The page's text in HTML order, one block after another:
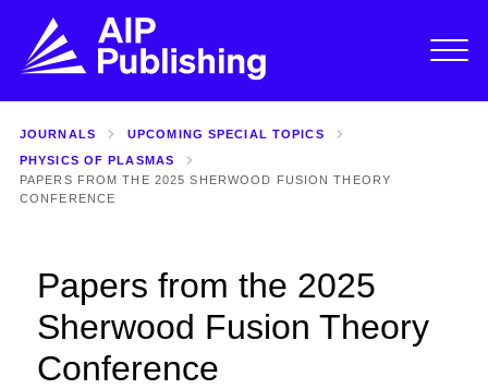
JOURNALS
UPCOMING SPECIAL TOPICS
PHYSICS OF PLASMAS
PAPERS FROM THE 2025 SHERWOOD FUSION THEORY
CONFERENCE
Papers from the 2025
Sherwood Fusion Theory
Conference